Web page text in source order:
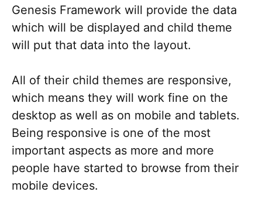
Genesis Framework will provide the data
which will be displayed and child theme
will put that data into the layout.
All of their child themes are responsive,
which means they will work fine on the
desktop as well as on mobile and tablets.
Being responsive is one of the most
important aspects as more and more
people have started to browse from their
mobile devices.